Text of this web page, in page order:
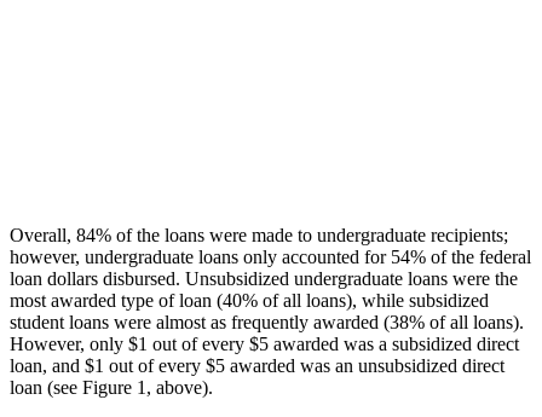
Overall, 84% of the loans were made to undergraduate recipients;
however, undergraduate loans only accounted for 54% of the federal
loan dollars disbursed. Unsubsidized undergraduate loans were the
most awarded type of loan (40% of all loans), while subsidized
student loans were almost as frequently awarded (38% of all loans).
However, only $1 out of every $5 awarded was a subsidized direct
loan, and $1 out of every $5 awarded was an unsubsidized direct
loan (see Figure 1, above).